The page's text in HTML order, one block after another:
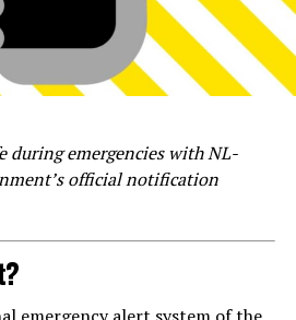
during emergencies with NL-
official notification